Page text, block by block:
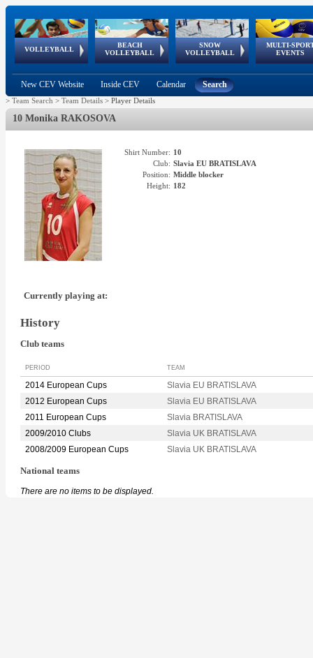
VOLLEYBALL
World Qualifications
BEACH
VOLLEYBALL
FIVB/CEV World Tour
Continental
Cup
SNOW
VOLLEYBALL
EuroSnowVolley
European
Tour
MULTI-
EVENTS
European
Championships
European
Games
European Youth
Olympic Festival
GSSE
New CEV Website Inside CEV Calendar Search
> Team Search > Team Details > Player Details
10 Monika RAKOSOVA
Shirt Number: 10
Club: Slavia EU BRATISLAVA
Position: Middle blocker
Height: 182
Currently playing at:
History
Club teams
PERIOD TEAM
2014 European Cups
Slavia EU BRATISLAVA
2012 European Cups
Slavia EU BRATISLAVA
2011 European Cups
Slavia BRATISLAVA
2009/2010 Clubs
Slavia UK BRATISLAVA
2008/2009 European Cups
Slavia UK BRATISLAVA
National teams
There are no items to be displayed.